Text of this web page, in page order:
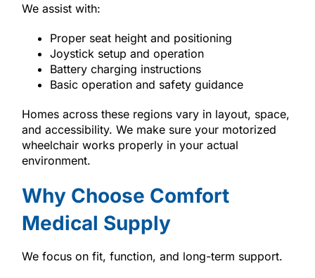
We assist with:
Proper seat height and positioning
Joystick setup and operation
Battery charging instructions
Basic operation and safety guidance
Homes across these regions vary in layout, space,
and accessibility. We make sure your motorized
wheelchair works properly in your actual
environment.
Why Choose Comfort
Medical Supply
We focus on fit, function, and long-term support.